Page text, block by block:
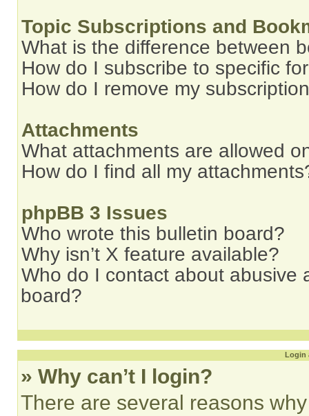
Topic Subscriptions and
What is the difference between
How do I subscribe to specific
How do I remove my
Attachments
What attachments are allowed
How do I find all my
phpBB 3 Issues
Who wrote this bulletin board?
Why isn’t X feature available?
Who do I contact about abusive
board?
Login
» Why can’t I login?
There are several reasons